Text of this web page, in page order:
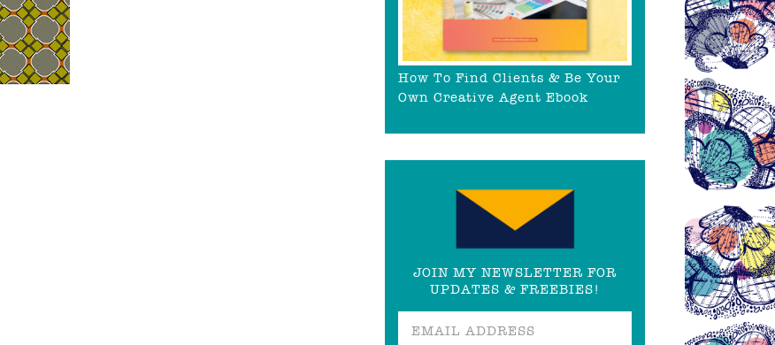
How To Find Clients & Be Your
Own Creative Agent Ebook
JOIN MY NEWSLETTER FOR
UPDATES & FREEBIES!